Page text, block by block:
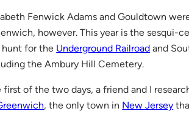
Fenwick Adams and Gouldtown
however. This year is the sesqui-
for the Underground Railroad and
the Ambury Hill Cemetery.
first of the two days, a friend and I
, the only town in New Jersey